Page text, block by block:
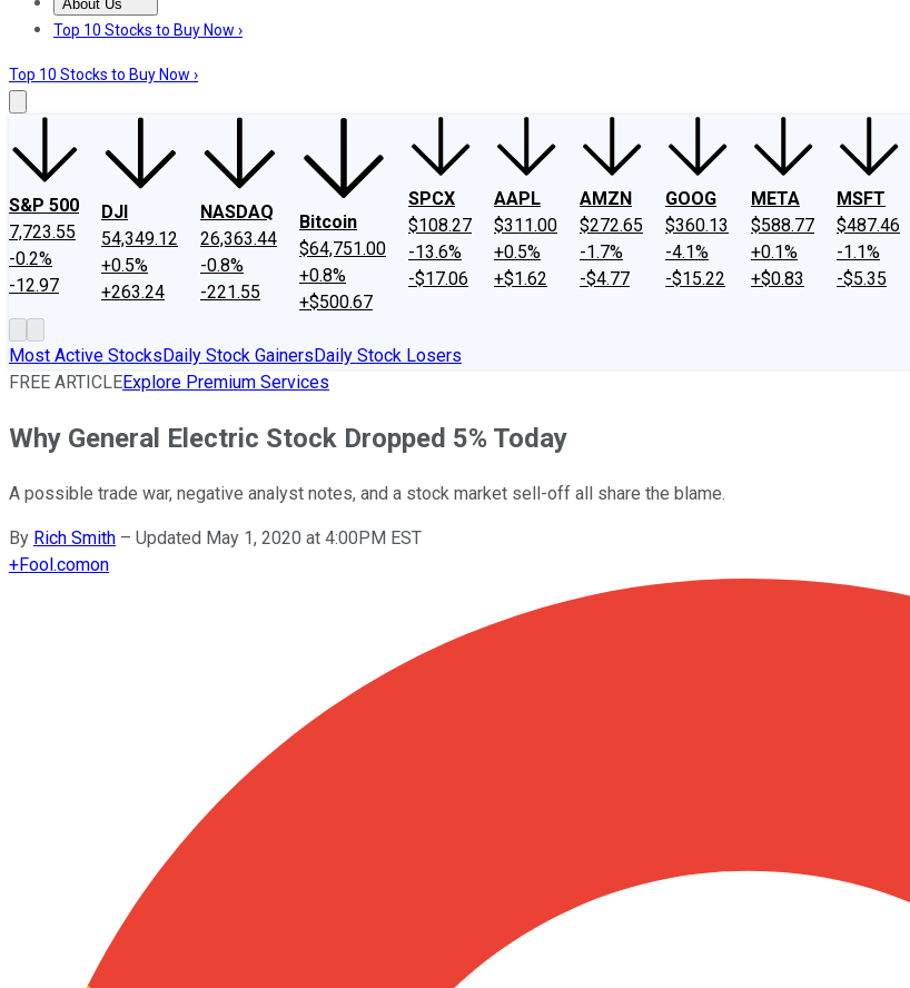
About Us
About UsContact UsInvesting Philosophy
Top 10 Stocks to Buy Now ›
Top 10 Stocks to Buy Now ›
S&P 500
7,723.55
-0.2%
-12.97
DJI
54,349.12
+0.5%
+263.24
NASDAQ
26,363.44
-0.8%
-221.55
Bitcoin
$64,751.00
+0.8%
+$500.67
SPCX
$108.27
-13.6%
-$17.06
AAPL
$311.00
+0.5%
+$1.62
AMZN
$272.65
-1.7%
-$4.77
GOOG
$360.13
-4.1%
-$15.22
META
$588.77
+0.1%
+$0.83
MSFT
$487.46
-1.1%
-$5.35
Most Active StocksDaily Stock GainersDaily Stock Losers
FREE ARTICLEExplore Premium Services
Why General Electric Stock Dropped 5% Today
A possible trade war, negative analyst notes, and a stock market sell-off all share the blame.
By Rich Smith – Updated May 1, 2020 at 4:00PM EST
+Fool.comon